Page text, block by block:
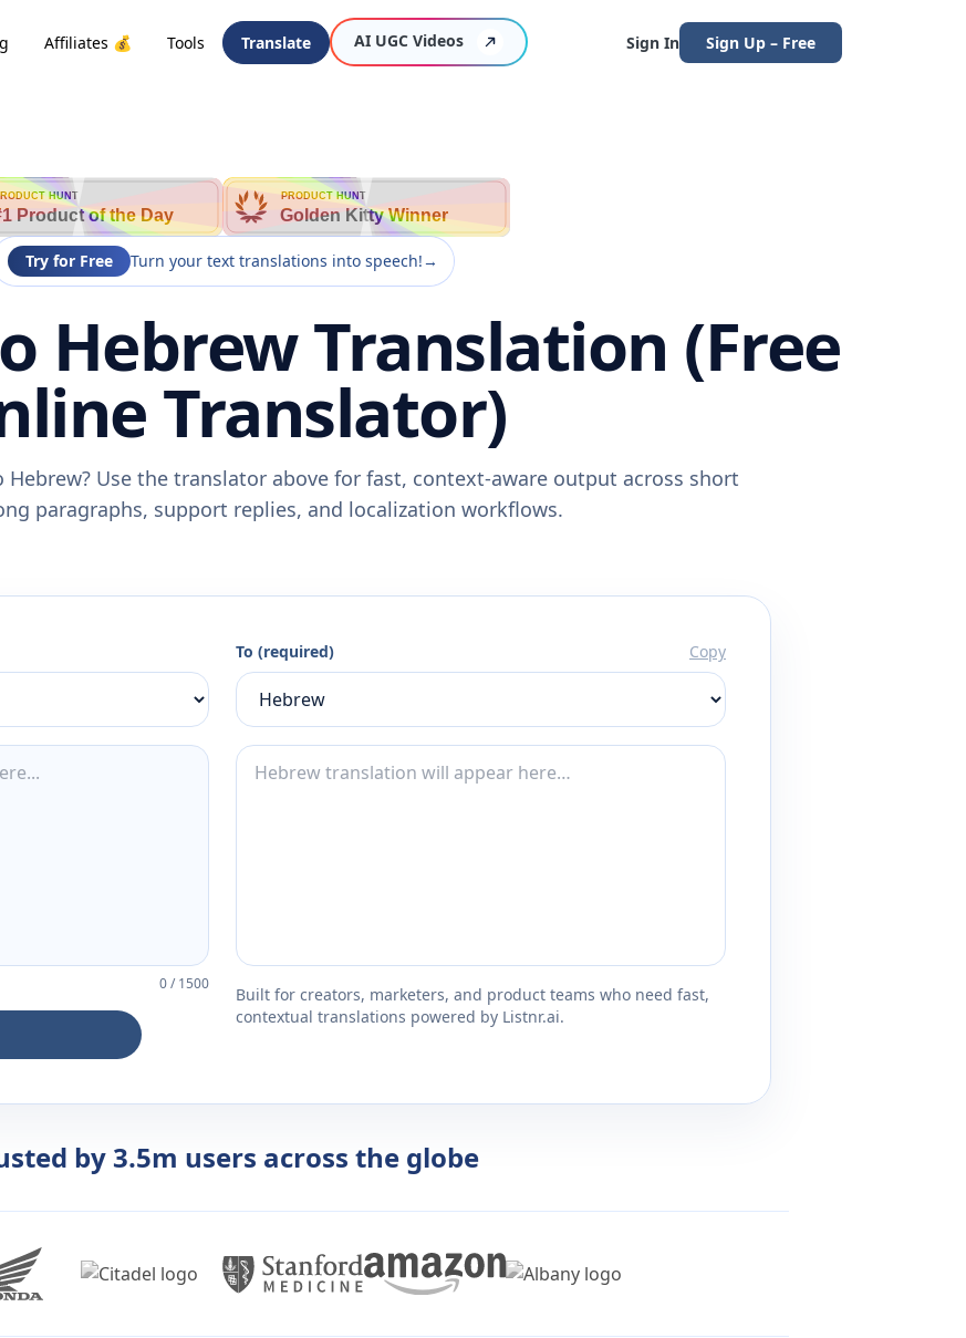
Affiliates 💰 Tools Translate AI UGC Videos Sign In Sign Up – Free
HUNT
Product of the Day
PRODUCT HUNT
Golden Kitty Winner
Try for Free Turn your text translations into speech!→
Hebrew Translation (Free
Translator)
Use the translator above for fast, context-aware output across short
paragraphs, support replies, and localization workflows.
0/1500
To (required) Copy
Built for creators, marketers, and product teams who need fast,
contextual translations powered by Listnr.ai.
by 3.5m users across the globe